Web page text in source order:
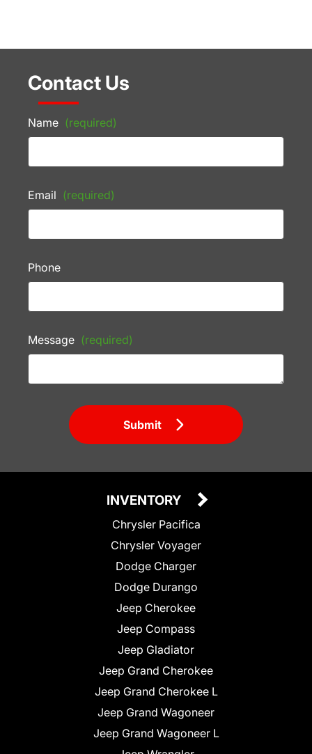
Contact Us
Name (required)
Email (required)
Phone
Message (required)
Submit
INVENTORY
Chrysler Pacifica
Chrysler Voyager
Dodge Charger
Dodge Durango
Jeep Cherokee
Jeep Compass
Jeep Gladiator
Jeep Grand Cherokee
Jeep Grand Cherokee L
Jeep Grand Wagoneer
Jeep Grand Wagoneer L